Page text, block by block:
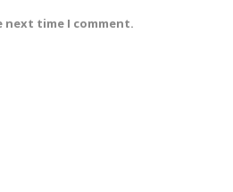
next time I comment.